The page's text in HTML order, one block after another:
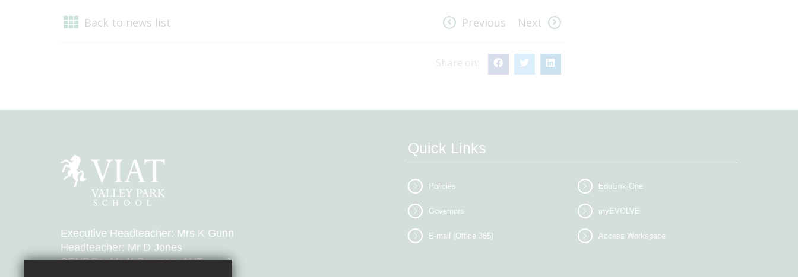
Back to news list Previous Next
Share on:
Executive Headteacher: Mrs K Gunn
Headteacher: Mr D Jones
SENDCo: Ms K Bayman, AHT
Quick Links
Policies
Governors
E-mail (Office 365)
EduLink One
myEVOLVE
Access Workspace